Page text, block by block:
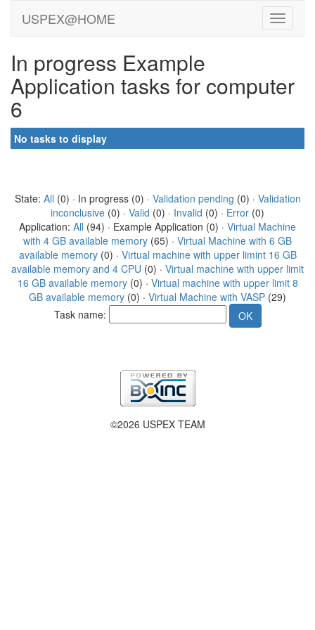
USPEX@HOME
In progress Example
Application tasks for computer
6
No tasks to display
State: All (0) · In progress (0) · Validation pending (0) · Validation
inconclusive (0) · Valid (0) · Invalid (0) · Error (0)
Application: All (94) · Example Application (0) · Virtual Machine
with 4 GB available memory (65) · Virtual Machine with 6 GB
available memory(0) · Virtual machine with upper limint 16 GB
available memory and 4 CPU (0) · Virtual machine with upper limit
16 GB available memory(0) · Virtual machine with upper limit 8
GB available memory (0) · Virtual Machine with VASP (29)
Task name:
©2026 USPEX TEAM